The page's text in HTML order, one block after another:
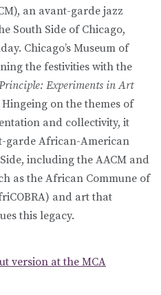
an avant-garde jazz
South Side of Chicago,
Chicago’s Museum of
the festivities with the
Experiments in Art
Hingeing on the themes of
and collectivity, it
garde African-American
including the AACM and
as the African Commune of
and art that
this legacy.
version at the MCA